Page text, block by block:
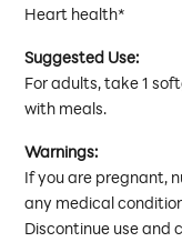
Heart health*
Suggested Use:
For adults, take 1
with meals.
Warnings:
If you are pregnant,
any medical
Discontinue use and